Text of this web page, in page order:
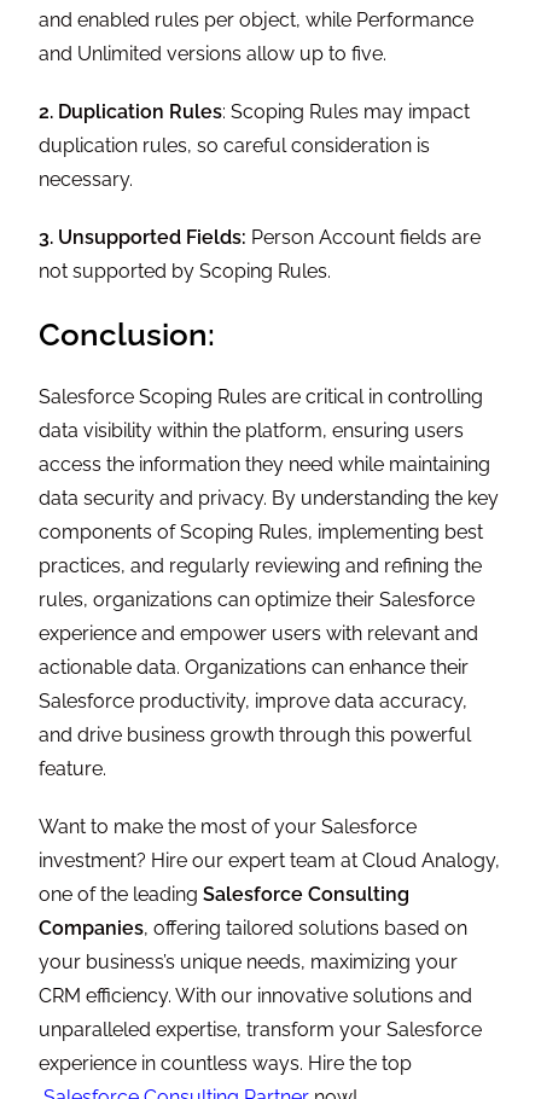
and enabled rules per object, while Performance
and Unlimited versions allow up to five.
2. Duplication Rules: Scoping Rules may impact
duplication rules, so careful consideration is
necessary.
3. Unsupported Fields: Person Account fields are
not supported by Scoping Rules.
Conclusion:
Salesforce Scoping Rules are critical in controlling
data visibility within the platform, ensuring users
access the information they need while maintaining
data security and privacy. By understanding the key
components of Scoping Rules, implementing best
practices, and regularly reviewing and refining the
rules, organizations can optimize their Salesforce
experience and empower users with relevant and
actionable data. Organizations can enhance their
Salesforce productivity, improve data accuracy,
and drive business growth through this powerful
feature.
Want to make the most of your Salesforce
investment? Hire our expert team at Cloud Analogy,
one of the leading Salesforce Consulting
Companies, offering tailored solutions based on
your business’s unique needs, maximizing your
CRM efficiency. With our innovative solutions and
unparalleled expertise, transform your Salesforce
experience in countless ways. Hire the top